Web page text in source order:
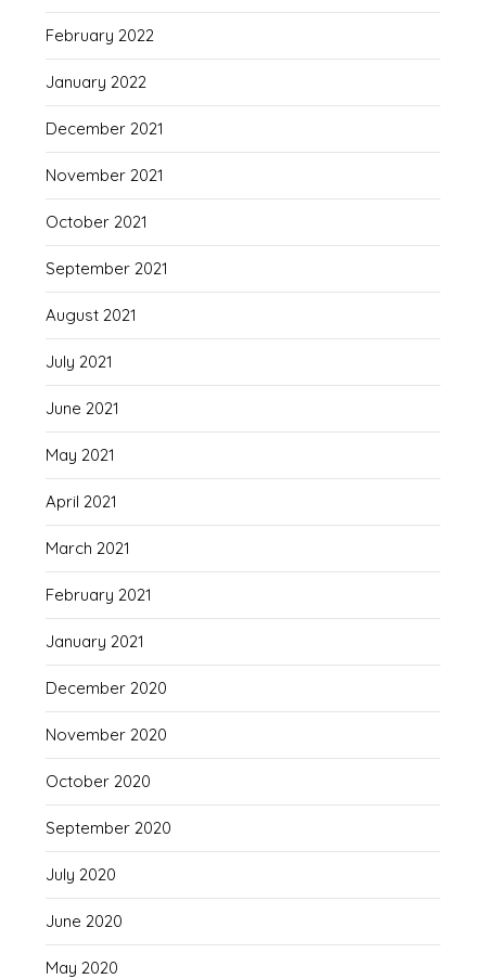
February 2022
January 2022
December 2021
November 2021
October 2021
September 2021
August 2021
July 2021
June 2021
May 2021
April 2021
March 2021
February 2021
January 2021
December 2020
November 2020
October 2020
September 2020
July 2020
June 2020
May 2020